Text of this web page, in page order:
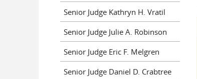
Senior Judge Kathryn H. Vratil
Senior Judge Julie A. Robinson
Senior Judge Eric F. Melgren
Senior Judge Daniel D. Crabtree